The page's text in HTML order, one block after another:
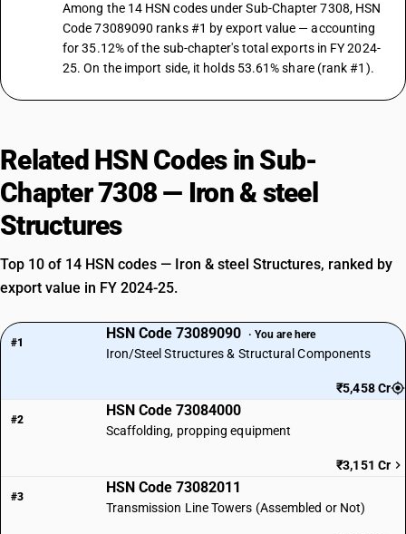
Among the 14 HSN codes under Sub-Chapter 7308, HSN
Code 73089090 ranks #1 by export value — accounting
for 35.12% of the sub-chapter's total exports in FY 2024-
25. On the import side, it holds 53.61% share (rank #1).
Related HSN Codes in Sub-
Chapter 7308 — Iron & steel
Structures
Top 10 of 14 HSN codes — Iron & steel Structures, ranked by
export value in FY 2024-25.
#1
HSN Code 73089090 · You are here
Iron/Steel Structures & Structural Components
₹5,458 Cr
#2
HSN Code 73084000
Scaffolding, propping equipment
₹3,151 Cr
#3
HSN Code 73082011
Transmission Line Towers (Assembled or Not)